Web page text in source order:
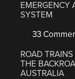
EMERGENCY
SYSTEM
33
ROAD
THE
AUSTRALIA